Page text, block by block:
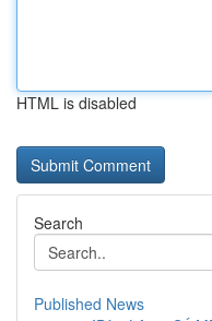
HTML is disabled
Search
Published News